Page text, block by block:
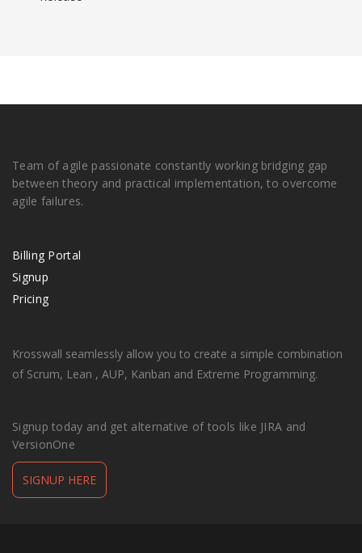
Team of agile passionate constantly working bridging gap
between theory and practical implementation, to overcome
agile failures.
Billing Portal
Signup
Pricing
Krosswall seamlessly allow you to create a simple combination
of Scrum, Lean , AUP, Kanban and Extreme Programming.
Signup today and get alternative of tools like JIRA and
VersionOne
SIGNUP HERE